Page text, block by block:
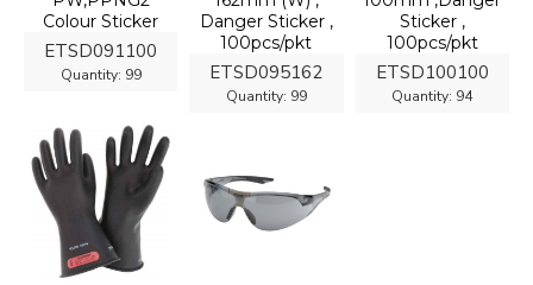
ETSD091100
Quantity: 99
Colour Sticker
ETSD095162
Quantity: 99
Danger Sticker ,
100pcs/pkt
ETSD100100
Quantity: 94
Sticker ,
100pcs/pkt